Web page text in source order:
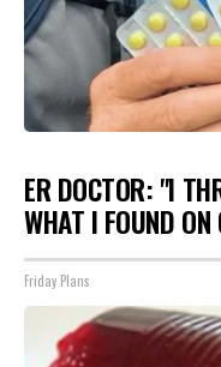
ER DOCTOR: "I
WHAT I FOUND
Friday Plans